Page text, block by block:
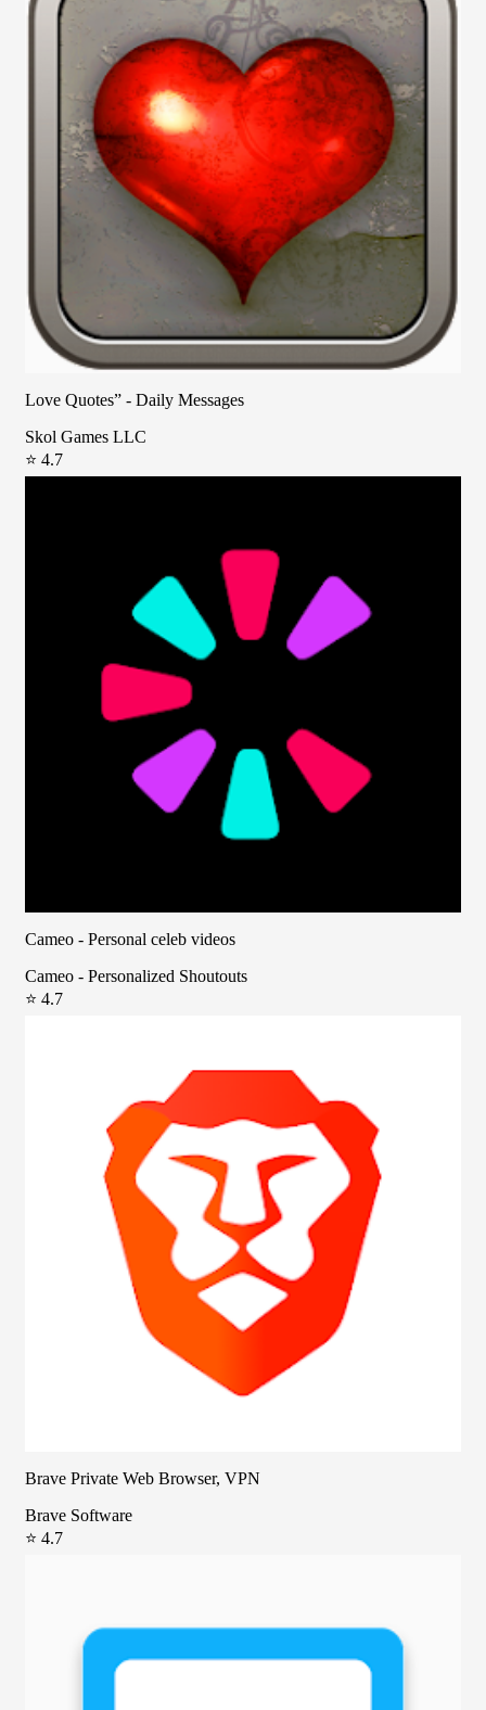
Love Quotes” - Daily Messages
Skol Games LLC
⭐ 4.7
Cameo - Personal celeb videos
Cameo - Personalized Shoutouts
⭐ 4.7
Brave Private Web Browser, VPN
Brave Software
⭐ 4.7